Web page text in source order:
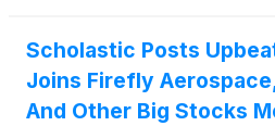
Scholastic Posts
Joins Firefly
And Other Big Stocks